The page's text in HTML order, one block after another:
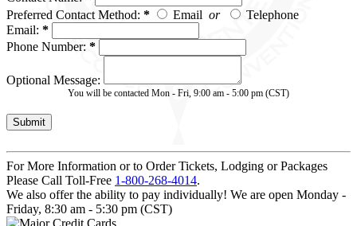
Preferred Contact Method: * Email or
Telephone
Email: *
Phone Number: *
Optional Message:
You will be contacted Mon - Fri, 9:00 am - 5:00 pm (CST)
For More Information or to Order Tickets, Lodging or Packages
Please Call Toll-Free 1-800-268-4014.
We also offer the ability to pay individually! We are open Monday -
Friday, 8:30 am - 5:30 pm (CST)